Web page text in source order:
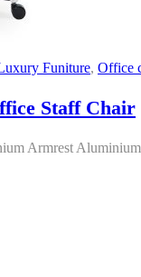
Funiture, Office
Staff Chair
Armrest